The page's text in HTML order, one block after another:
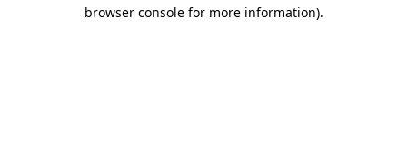
browser console for more information).